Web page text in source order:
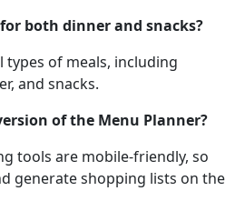
both dinner and snacks?
types of meals, including
and snacks.
of the Menu Planner?
tools are mobile-friendly, so
generate shopping lists on the